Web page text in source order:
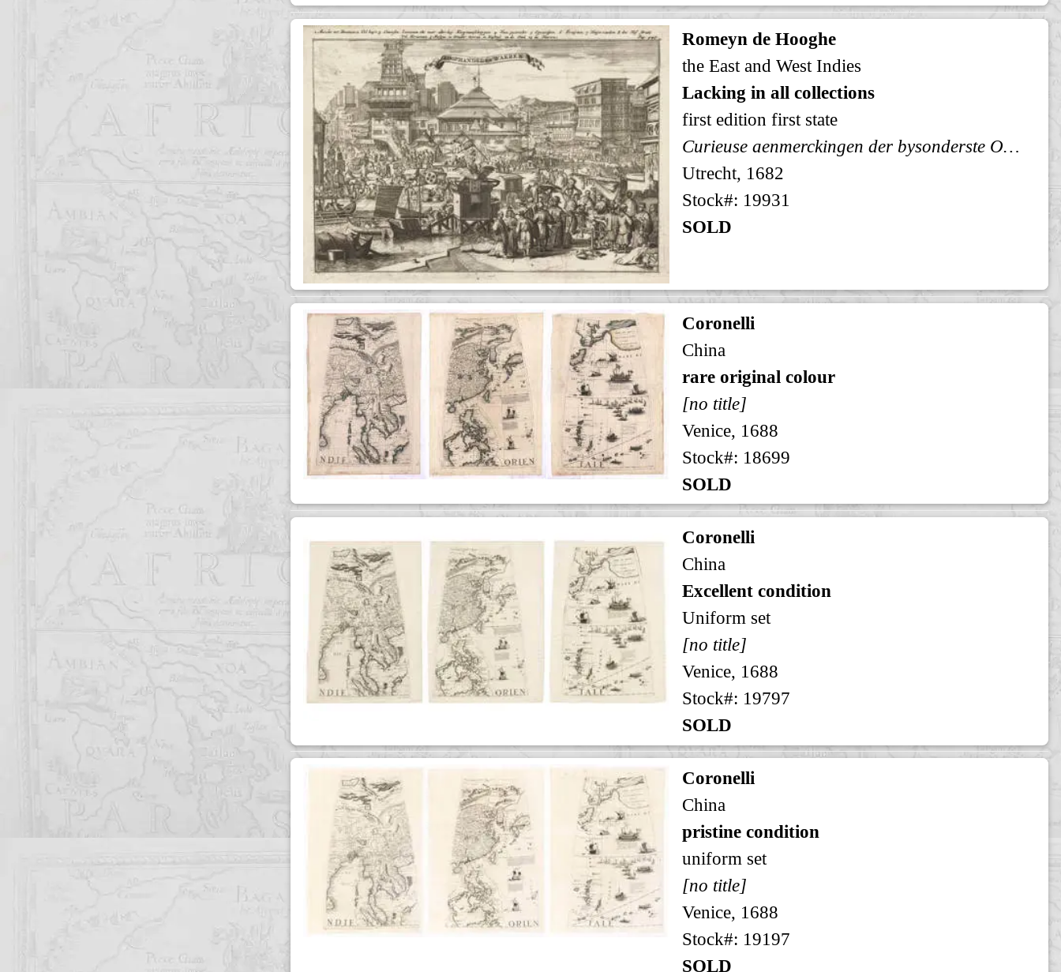
Romeyn de Hooghe
the East and West Indies
Lacking in all collections
first edition first state
Curieuse aenmerckingen der bysonderste Oost en West-Indische verwonderens-waerdige dingen
Utrecht, 1682
Stock#: 19931
SOLD
Coronelli
China
rare original colour
[no title]
Venice, 1688
Stock#: 18699
SOLD
Coronelli
China
Excellent condition
Uniform set
[no title]
Venice, 1688
Stock#: 19797
SOLD
Coronelli
China
pristine condition
uniform set
[no title]
Venice, 1688
Stock#: 19197
SOLD